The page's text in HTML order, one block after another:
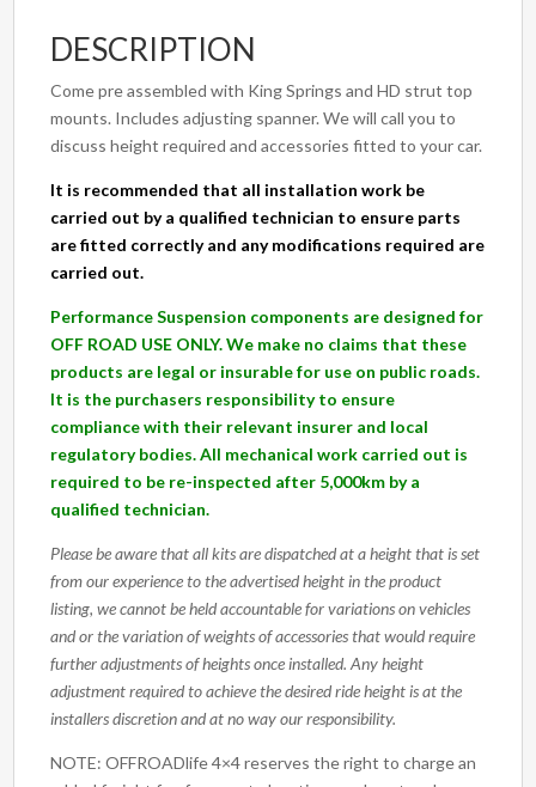
DESCRIPTION
Come pre assembled with King Springs and HD strut top
mounts. Includes adjusting spanner. We will call you to
discuss height required and accessories fitted to your car.
It is recommended that all installation work be
carried out by a qualified technician to ensure parts
are fitted correctly and any modifications required are
carried out.
Performance Suspension components are designed for
OFF ROAD USE ONLY. We make no claims that these
products are legal or insurable for use on public roads.
It is the purchasers responsibility to ensure
compliance with their relevant insurer and local
regulatory bodies. All mechanical work carried out is
required to be re-inspected after 5,000km by a
qualified technician.
Please be aware that all kits are dispatched at a height that is set
from our experience to the advertised height in the product
listing, we cannot be held accountable for variations on vehicles
and or the variation of weights of accessories that would require
further adjustments of heights once installed. Any height
adjustment required to achieve the desired ride height is at the
installers discretion and at no way our responsibility.
NOTE: OFFROADlife 4×4 reserves the right to charge an